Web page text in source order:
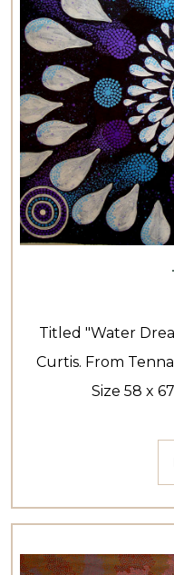
Titled "Water
Curtis. From
Size 58 x